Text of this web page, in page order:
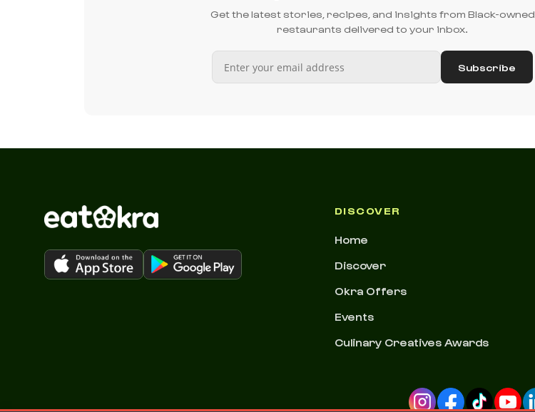
Get the latest stories, recipes, and insights from Black-owned
restaurants delivered to your inbox.
DISCOVER
Home
Discover
Okra Offers
Events
Culinary Creatives Awards